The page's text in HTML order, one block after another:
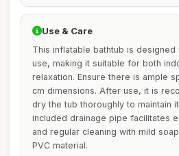
Use & Care
This inflatable bathtub is
use, making it suitable for both
relaxation. Ensure there is ample
cm dimensions. After use, it is
dry the tub thoroughly to maintain
included drainage pipe facilitates
and regular cleaning with mild
PVC material.